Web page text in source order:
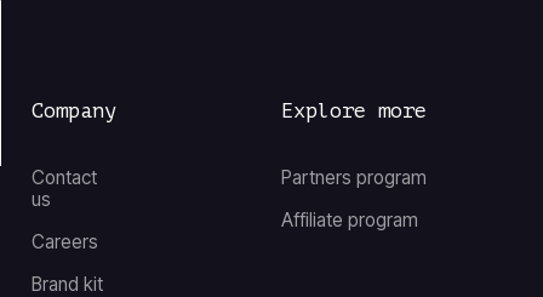
Company
Contact
us
Careers
Brand kit
Explore more
Partners program
Affiliate program